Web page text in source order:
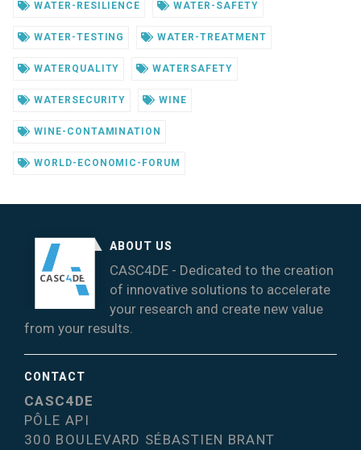
WATER-RESILIENCE WATER-SAFETY
WATER-TESTING WATER-TREATMENT
WATERQUALITY WATERSAFETY
WATERSECURITY WINE
WINE-CONTAMINATION
WORLD-ECONOMIC-FORUM
ABOUT US
CASC4DE - Dedicated to the creation
of innovative solutions to accelerate
your research and create new value
from your results.
CONTACT
CASC4DE
PÔLE API
300 BOULEVARD SÉBASTIEN BRANT